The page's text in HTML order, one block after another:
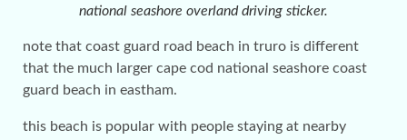
national seashore overland driving sticker.
note that coast guard road beach in truro is different
that the much larger cape cod national seashore coast
guard beach in eastham.
this beach is popular with people staying at nearby